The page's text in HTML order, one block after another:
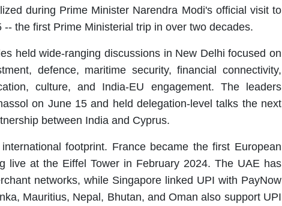
during Prime Minister Narendra Modi's official visit to
the first Prime Ministerial trip in over two decades.
held wide-ranging discussions in New Delhi focused on
defence, maritime security, financial connectivity,
culture, and India-EU engagement. The leaders
on June 15 and held delegation-level talks the next
between India and Cyprus.
footprint. France became the first European
live at the Eiffel Tower in February 2024. The UAE has
networks, while Singapore linked UPI with PayNow
Mauritius, Nepal, Bhutan, and Oman also support UPI